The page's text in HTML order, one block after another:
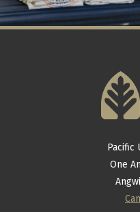
Pacific
One